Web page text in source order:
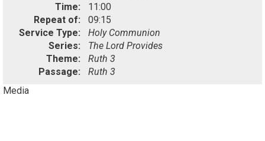
Time:
11:00
Repeat of:
09:15
Service Type:
Holy Communion
Series:
The Lord Provides
Theme:
Ruth 3
Passage:
Ruth 3
Media